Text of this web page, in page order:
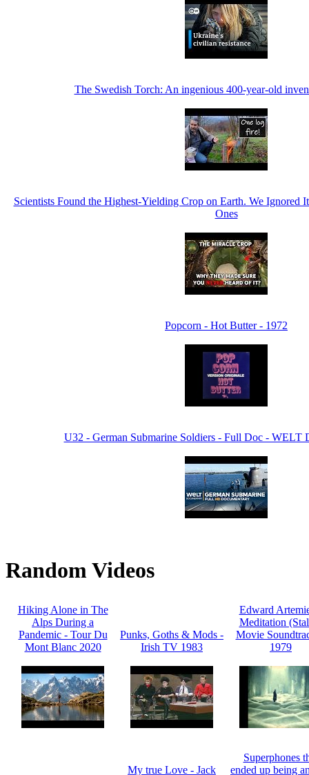
The Swedish Torch: An ingenious 400-year-old
Scientists Found the Highest-Yielding Crop on Earth. We Ignored
Ones
Popcorn - Hot Butter - 1972
U32 - German Submarine Soldiers - Full Doc - WELT
Random Videos
Hiking Alone in The
Alps During a
Pandemic - Tour Du
Mont Blanc 2020
Punks, Goths & Mods -
Irish TV 1983
Edward
Meditation
Movie
1979
My true Love - Jack
Superphones
ended up being